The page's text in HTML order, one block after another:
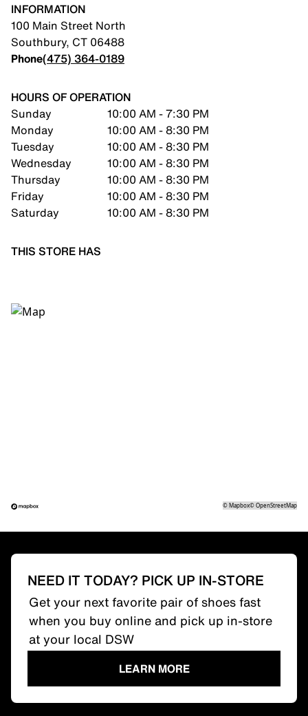
INFORMATION
100 Main Street North
Southbury, CT 06488
Phone(475) 364-0189
HOURS OF OPERATION
Sunday
10:00 AM - 7:30 PM
Monday
10:00 AM - 8:30 PM
Tuesday
10:00 AM - 8:30 PM
Wednesday
10:00 AM - 8:30 PM
Thursday
10:00 AM - 8:30 PM
Friday
10:00 AM - 8:30 PM
Saturday
10:00 AM - 8:30 PM
THIS STORE HAS
©Mapbox©OpenStreetMap
NEED IT TODAY? PICK UP IN-STORE
Get your next favorite pair of shoes fast
when you buy online and pick up in-store
at your local DSW
LEARN MORE